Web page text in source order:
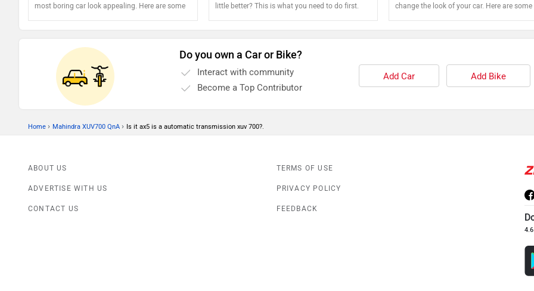
most boring car look appealing. Here are some
tips that can help you keep your steel and alloy
little better? This is what you need to do first.
change the look of your car. Here are some
Do you own a Car or Bike?
Interact with community
Become a Top Contributor
Add Car Add Bike
Home › Mahindra XUV700 QnA › Is it ax5 is a automatic transmission xuv 700?.
ABOUT US
ADVERTISE WITH US
CONTACT US
TERMS OF USE
PRIVACY POLICY
FEEDBACK
4.6